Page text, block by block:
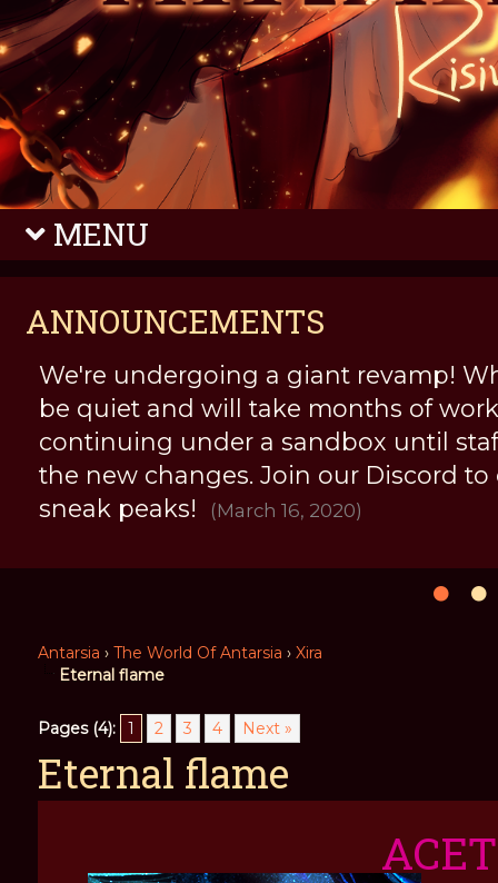
MENU
ANNOUNCEMENTS
We're undergoing a giant revamp!
be quiet and will take months of
continuing under a sandbox until
the new changes. Join our Discord to
sneak peaks!
(March 16, 2020)
Antarsia › The World Of Antarsia › Xira
Eternal flame
Pages (4): 1 2 3 4 Next »
Eternal flame